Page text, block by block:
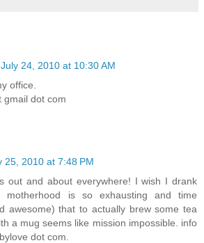
July 24, 2010 at 10:30 AM
office.
gmail dot com
25, 2010 at 7:48 PM
out and about everywhere! I wish I drank
motherhood is so exhausting and time
awesome) that to actually brew some tea
a mug seems like mission impossible. info
dot com.